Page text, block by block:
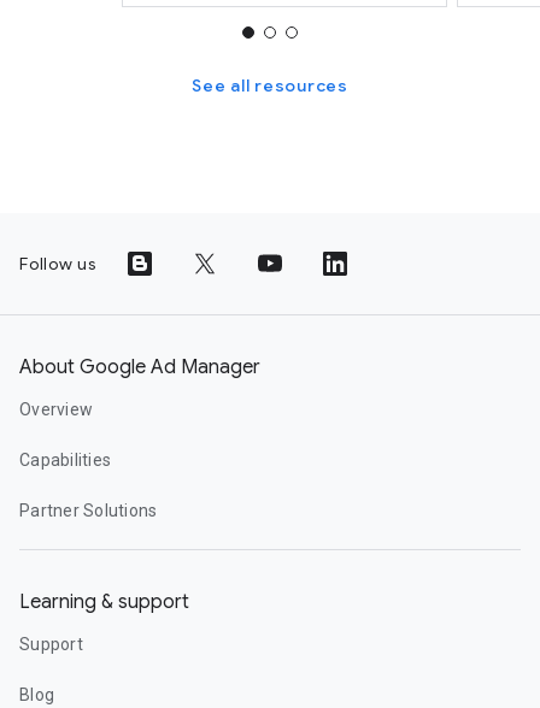
See all resources
Follow us
About Google Ad Manager
Overview
Capabilities
Partner Solutions
Learning & support
Support
Blog